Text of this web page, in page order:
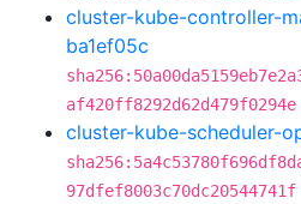
cluster-kube-controller-
ba1ef05c
af420ff8292d62d479f0294e
cluster-kube-scheduler-
97dfef8003c70dc20544741f